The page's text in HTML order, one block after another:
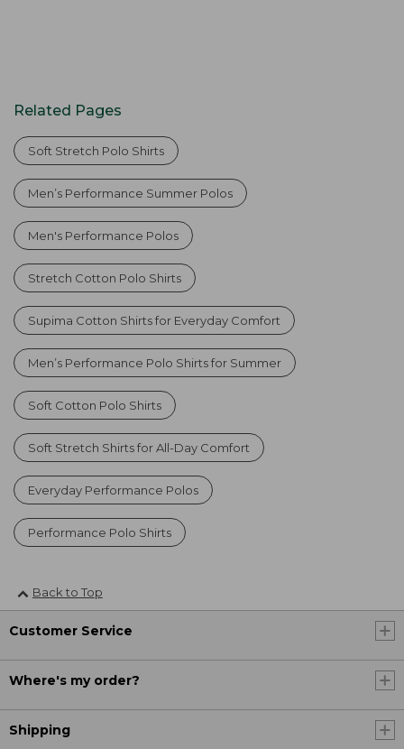
Related Pages
Soft Stretch Polo Shirts
Men’s Performance Summer Polos
Men's Performance Polos
Stretch Cotton Polo Shirts
Supima Cotton Shirts for Everyday Comfort
Men’s Performance Polo Shirts for Summer
Soft Cotton Polo Shirts
Soft Stretch Shirts for All-Day Comfort
Everyday Performance Polos
Performance Polo Shirts
Back to Top
Customer Service
Where's my order?
Shipping